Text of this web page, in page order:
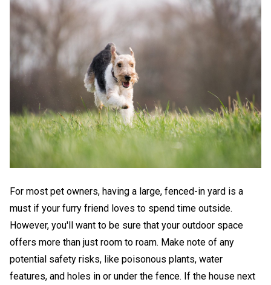
For most pet owners, having a large, fenced-in yard is a
must if your furry friend loves to spend time outside.
However, you'll want to be sure that your outdoor space
offers more than just room to roam. Make note of any
potential safety risks, like poisonous plants, water
features, and holes in or under the fence. If the house next